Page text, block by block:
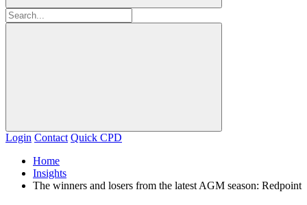
Login Contact Quick CPD
Home
Insights
The winners and losers from the latest AGM season: Redpoint